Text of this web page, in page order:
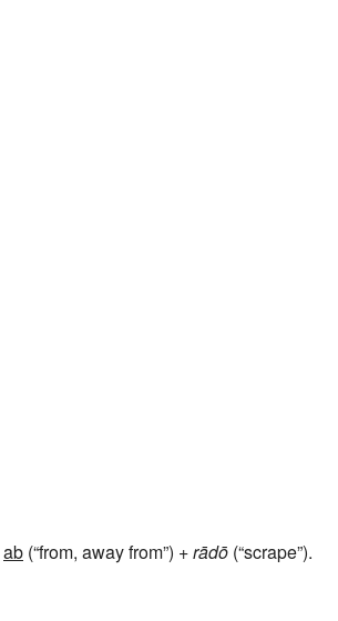
ab (“from, away from”) +rādō (“scrape”).